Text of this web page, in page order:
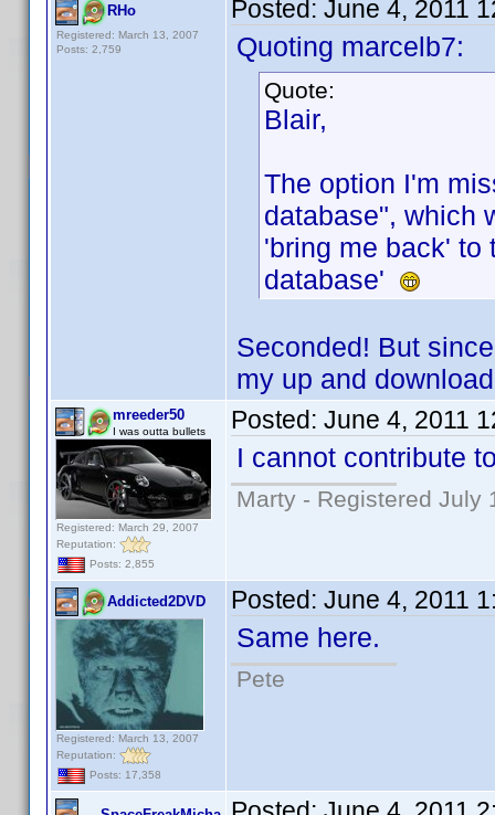
RHo
Registered: March 13, 2007
Posts: 2,759
Posted: June 4, 2011
Quoting marcelb7:
Quote:
Blair,
The option I'm
database", which
'bring me back' to
database'
Seconded! But
my up and
mreeder50
I was outta bullets
Registered: March 29, 2007
Reputation:
Posts: 2,855
Posted: June 4, 2011
I cannot contribute
Marty - Registered July
Addicted2DVD
Registered: March 13, 2007
Reputation:
Posts: 17,358
Posted: June 4, 2011
Same here.
Pete